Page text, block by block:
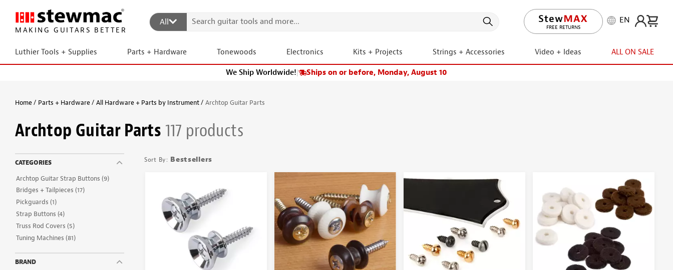
MAKING GUITARS BETTER
All
LIFETIME PROMISE
EN
Luthier Tools + Supplies Parts + Hardware Tonewoods Electronics Kits + Projects Strings + Accessories Video + Ideas ALL ON SALE
We Ship Worldwide!| Ships on or before, Monday, August 10
Home Parts + Hardware All Hardware + Parts by Instrument Archtop Guitar Parts
Archtop Guitar Parts 117 products
CATEGORIES
Archtop Guitar Strap Buttons (9)
Bridges + Tailpieces (17)
Pickguards (1)
Strap Buttons (4)
Truss Rod Covers (5)
Tuning Machines (81)
BRAND
Bestsellers